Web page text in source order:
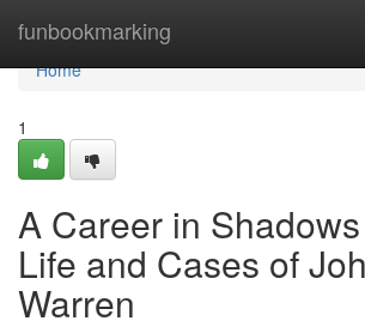
funbookmarking
Home
Home
1
A Career in
Life and Cases of
Warren